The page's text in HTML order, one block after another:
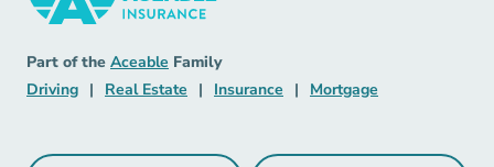
Part of the Aceable Aceable
Family
DrivingDriving Navigation Link
| Real Estate Real Estate Navigation Link
| Insurance Insurance Navigation Link
| Mortgage